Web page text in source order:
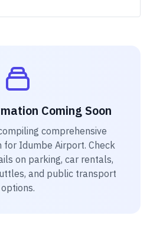
Coming Soon
comprehensive
for Idumbe Airport. Check
on parking, car rentals,
and public transport
options.